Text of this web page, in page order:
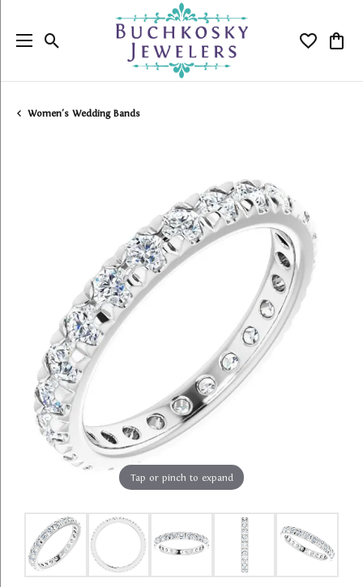
Toggle Search Menu Toggle
Women's Wedding Bands
Tap or pinch to expand